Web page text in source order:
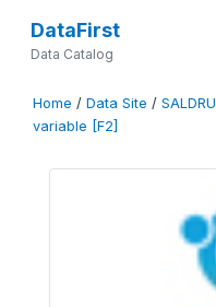
DataFirst
Data Catalog
Home / Data Site / SALDRU
variable [F2]